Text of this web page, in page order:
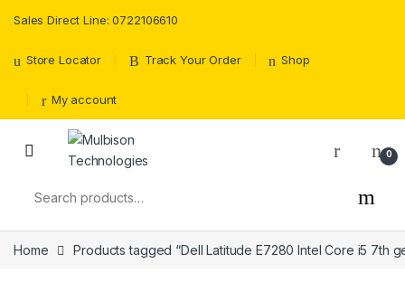
Sales Direct Line: 0722106610
Store Locator Track Your Order Shop
My account
0
Home Products tagged “Dell Latitude E7280 Intel Core i5 7th